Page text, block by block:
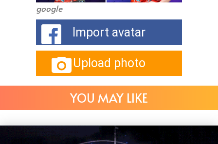
google
Import avatar
Upload photo
YOU MAY LIKE